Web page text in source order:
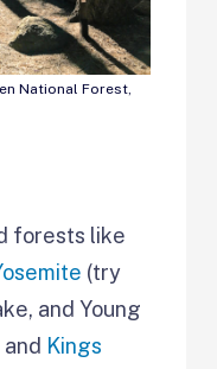
National Forest,
forests like
(try
and Young
and Kings